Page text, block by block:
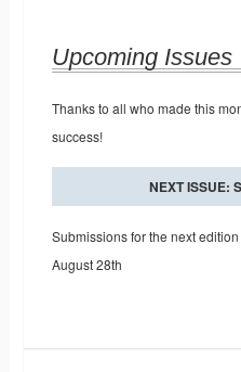
Upcoming Issues
Thanks to all who made this
success!
NEXT ISSUE:
Submissions for the next
August 28th